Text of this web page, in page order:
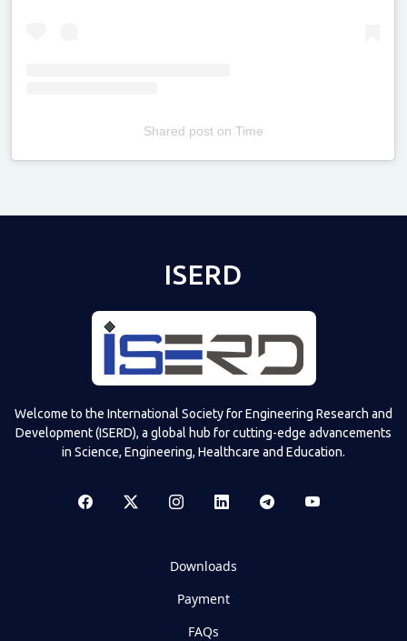
Shared poston Time
ISERD
Welcome to the International Society for Engineering Research and
Development (ISERD), a global hub for cutting-edge advancements
in Science, Engineering, Healthcare and Education.
Downloads
Payment
FAQs